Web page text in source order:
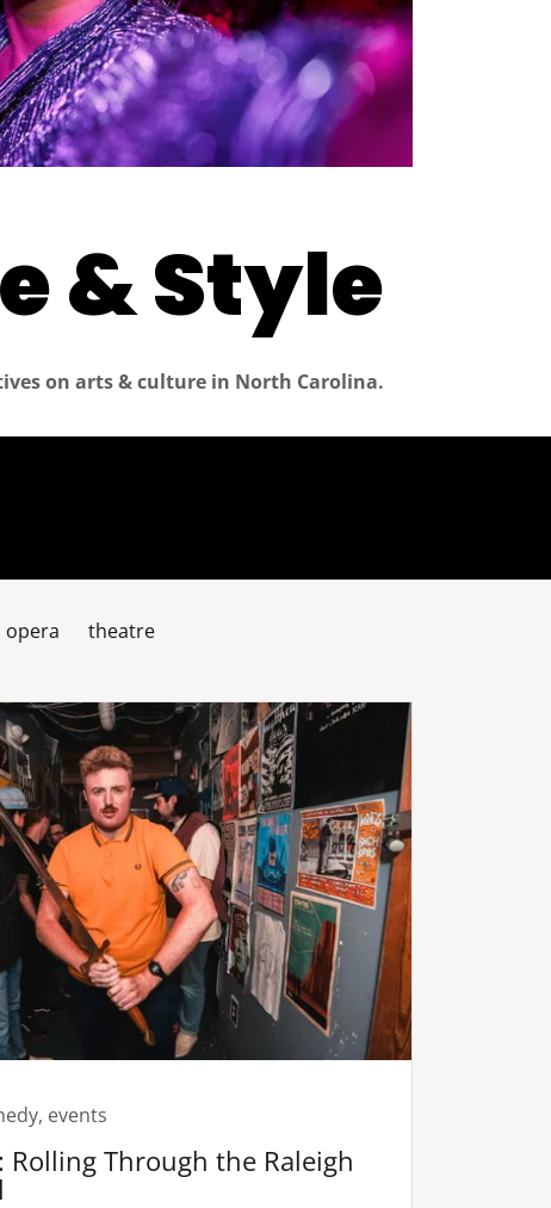
& Style
on arts & culture in North Carolina.
opera theatre
events
Rolling Through the Raleigh